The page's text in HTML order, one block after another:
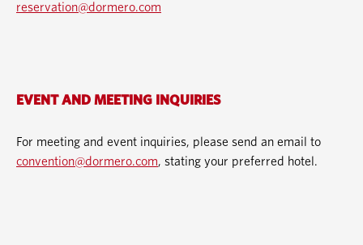
reservation@dormero.com
EVENT AND MEETING INQUIRIES
For meeting and event inquiries, please send an email to
convention@dormero.com, stating your preferred hotel.